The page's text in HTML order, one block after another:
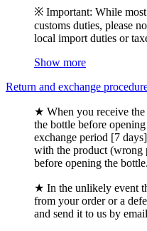
※ Important: While most
customs duties, please
local import duties or
Show more
Return and exchange
★ When you receive the
the bottle before
exchange period [7
with the product (wrong
before opening the bottle.
★ In the unlikely event
from your order or a
and send it to us by